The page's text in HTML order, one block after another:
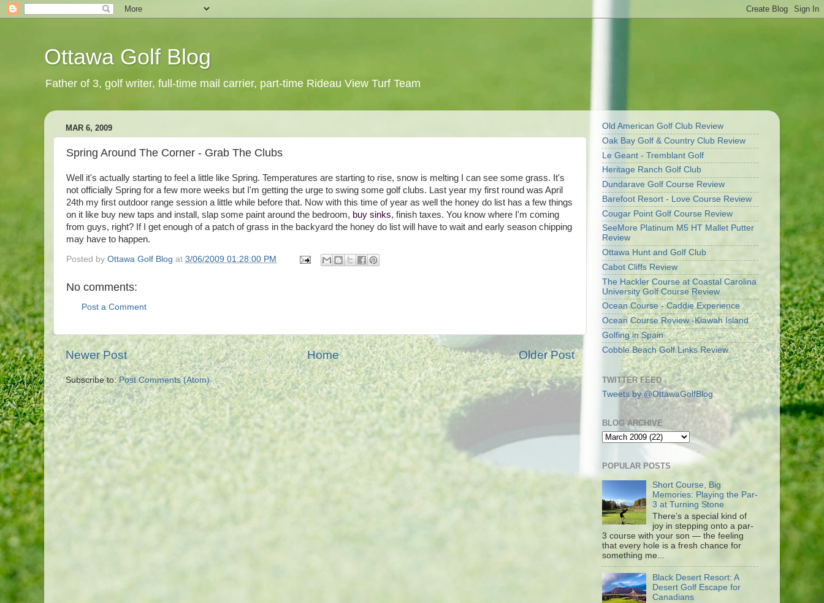
Ottawa Golf Blog
Father of 3, golf writer, full-time mail carrier, part-time Rideau View Turf Team
MAR 6, 2009
Spring Around The Corner - Grab The Clubs
Well it's actually starting to feel a little like Spring. Temperatures are starting to rise, snow is melting I can see some grass. It's
not officially Spring for a few more weeks but I'm getting the urge to swing some golf clubs. Last year my first round was April
24th my first outdoor range session a little while before that. Now with this time of year as well the honey do list has a few things
on it like buy new taps and install, slap some paint around the bedroom, buy sinks, finish taxes. You know where I'm coming
from guys, right? If I get enough of a patch of grass in the backyard the honey do list will have to wait and early season chipping
may have to happen.
Posted by Ottawa Golf Blog at 3/06/2009 01:28:00 PM
No comments:
Post a Comment
Newer Post Older Post
Home
Subscribe to:Post Comments (Atom)
Old American Golf Club Review
Oak Bay Golf & Country Club Review
Le Geant - Tremblant Golf
Heritage Ranch Golf Club
Dundarave Golf Course Review
Barefoot Resort - Love Course Review
Cougar Point Golf Course Review
SeeMore Platinum M5 HT Mallet Putter
Review
Ottawa Hunt and Golf Club
Cabot Cliffs Review
The Hackler Course at Coastal Carolina
University Golf Course Review
Ocean Course - Caddie Experience
Ocean Course Review -Kiawah Island
Golfing in Spain
Cobble Beach Golf Links Review
TWITTER FEED
Tweets by @OttawaGolfBlog
BLOG ARCHIVE
POPULAR POSTS
Short Course, Big
Memories: Playing the Par-
3 at Turning Stone
There’s a special kind of
joy in stepping onto a par-
3 course with your son — the feeling
that every hole is a fresh chance for
something me...
Black Desert Resort: A
Desert Golf Escape for
Canadians